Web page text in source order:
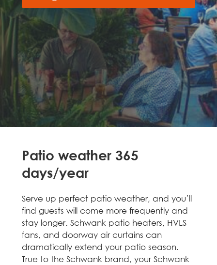
Patio weather 365
days/year
Serve up perfect patio weather, and you’ll
find guests will come more frequently and
stay longer. Schwank patio heaters, HVLS
fans, and doorway air curtains can
dramatically extend your patio season.
True to the Schwank brand, your Schwank